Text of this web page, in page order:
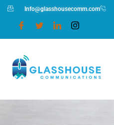
Info@glasshousecomm.com